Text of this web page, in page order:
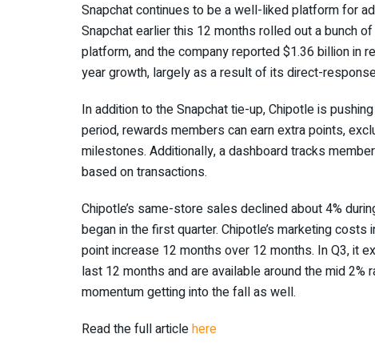
Snapchat continues to be a well-liked platform for
Snapchat earlier this 12 monthsrolled out a bunch
platform, and the companyreported $1.36 billion in
year growth, largely as a result of its direct-
In addition to the Snapchat tie-up, Chipotle is
period, rewards members can earn extra points,
milestones. Additionally, a dashboard tracks
based on transactions.
Chipotle’s same-store sales declined about 4%
began in the first quarter. Chipotle’smarketing costs
point increase 12 months over 12 months. In Q3, it
last 12 months and are available around the mid
momentum getting into the fall as well.
Read the full articlehere